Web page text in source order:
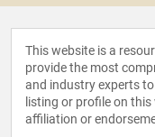
This website is a
provide the most
and industry experts
listing or profile on
affiliation or